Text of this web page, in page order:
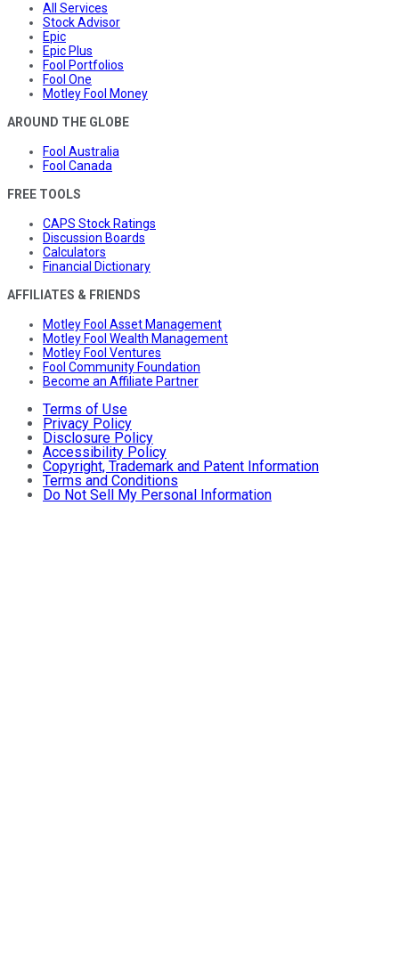
All Services
Stock Advisor
Epic
Epic Plus
Fool Portfolios
Fool One
Motley Fool Money
AROUND THE GLOBE
Fool Australia
Fool Canada
FREE TOOLS
CAPS Stock Ratings
Discussion Boards
Calculators
Financial Dictionary
AFFILIATES & FRIENDS
Motley Fool Asset Management
Motley Fool Wealth Management
Motley Fool Ventures
Fool Community Foundation
Become an Affiliate Partner
Terms of Use
Privacy Policy
Disclosure Policy
Accessibility Policy
Copyright, Trademark and Patent Information
Terms and Conditions
Do Not Sell My Personal Information